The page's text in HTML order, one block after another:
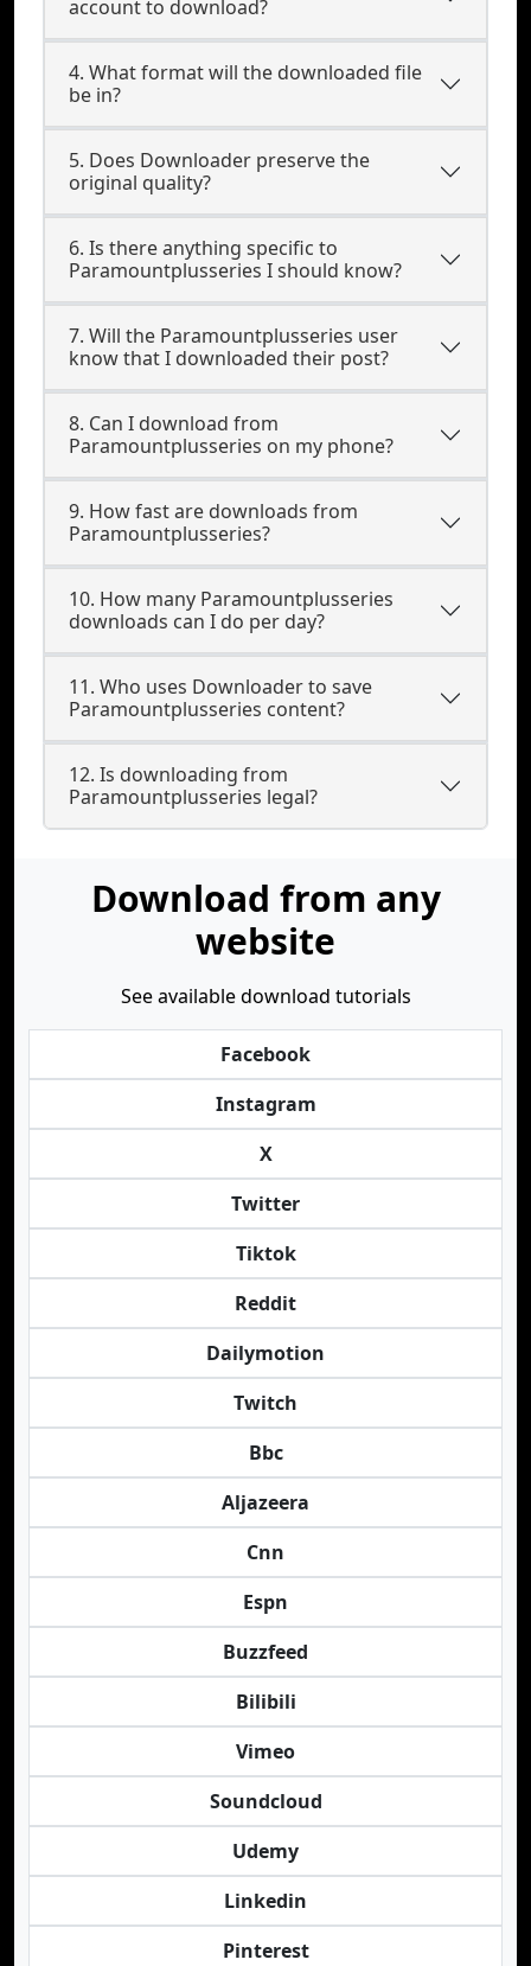
account to download?
4. What format will the downloaded file
be in?
5. Does Downloader preserve the
original quality?
6. Is there anything specific to
Paramountplusseries I should know?
7. Will the Paramountplusseries user
know that I downloaded their post?
8. Can I download from
Paramountplusseries on my phone?
9. How fast are downloads from
Paramountplusseries?
10. How many Paramountplusseries
downloads can I do per day?
11. Who uses Downloader to save
Paramountplusseries content?
12. Is downloading from
Paramountplusseries legal?
Download from any
website
See available download tutorials
Facebook
Instagram
X
Twitter
Tiktok
Reddit
Dailymotion
Twitch
Bbc
Aljazeera
Cnn
Espn
Buzzfeed
Bilibili
Vimeo
Soundcloud
Udemy
Linkedin
Pinterest